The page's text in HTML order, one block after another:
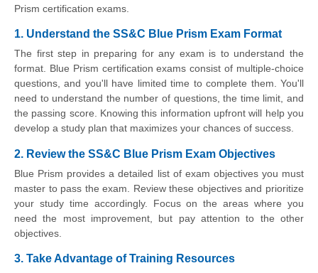
Prism certification exams.
1. Understand the SS&C Blue Prism Exam Format
The first step in preparing for any exam is to understand the
format. Blue Prism certification exams consist of multiple-choice
questions, and you'll have limited time to complete them. You'll
need to understand the number of questions, the time limit, and
the passing score. Knowing this information upfront will help you
develop a study plan that maximizes your chances of success.
2. Review the SS&C Blue Prism Exam Objectives
Blue Prism provides a detailed list of exam objectives you must
master to pass the exam. Review these objectives and prioritize
your study time accordingly. Focus on the areas where you
need the most improvement, but pay attention to the other
objectives.
3. Take Advantage of Training Resources